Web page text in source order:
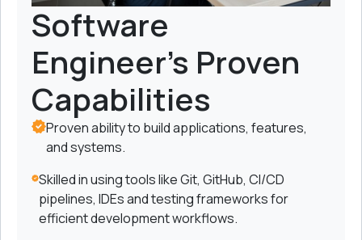
Software
Engineer's Proven
Capabilities
Proven ability to build applications, features,
and systems.
Skilled in using tools like Git, GitHub, CI/CD
pipelines, IDEs and testing frameworks for
efficient development workflows.